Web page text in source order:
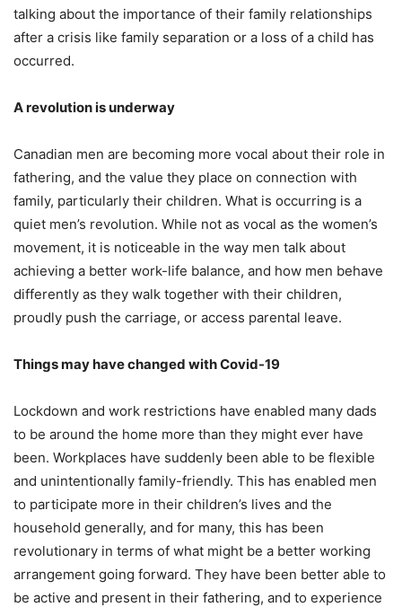
talking about the importance of their family relationships
after a crisis like family separation or a loss of a child has
occurred.
A revolution is underway
Canadian men are becoming more vocal about their role in
fathering, and the value they place on connection with
family, particularly their children. What is occurring is a
quiet men’s revolution. While not as vocal as the women’s
movement, it is noticeable in the way men talk about
achieving a better work-life balance, and how men behave
differently as they walk together with their children,
proudly push the carriage, or access parental leave.
Things may have changed with Covid-19
Lockdown and work restrictions have enabled many dads
to be around the home more than they might ever have
been. Workplaces have suddenly been able to be flexible
and unintentionally family-friendly. This has enabled men
to participate more in their children’s lives and the
household generally, and for many, this has been
revolutionary in terms of what might be a better working
arrangement going forward. They have been better able to
be active and present in their fathering, and to experience